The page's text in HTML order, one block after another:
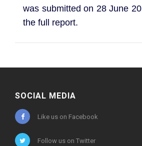
was submitted on 28 June
the full report.
SOCIAL MEDIA
Like us on Facebook
Follow us on Twitter